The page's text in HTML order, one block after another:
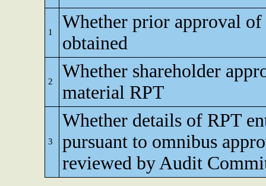
1
Whether prior approval
obtained
2
Whether shareholder
material RPT
3
Whether details of RPT
pursuant to omnibus
reviewed by Audit